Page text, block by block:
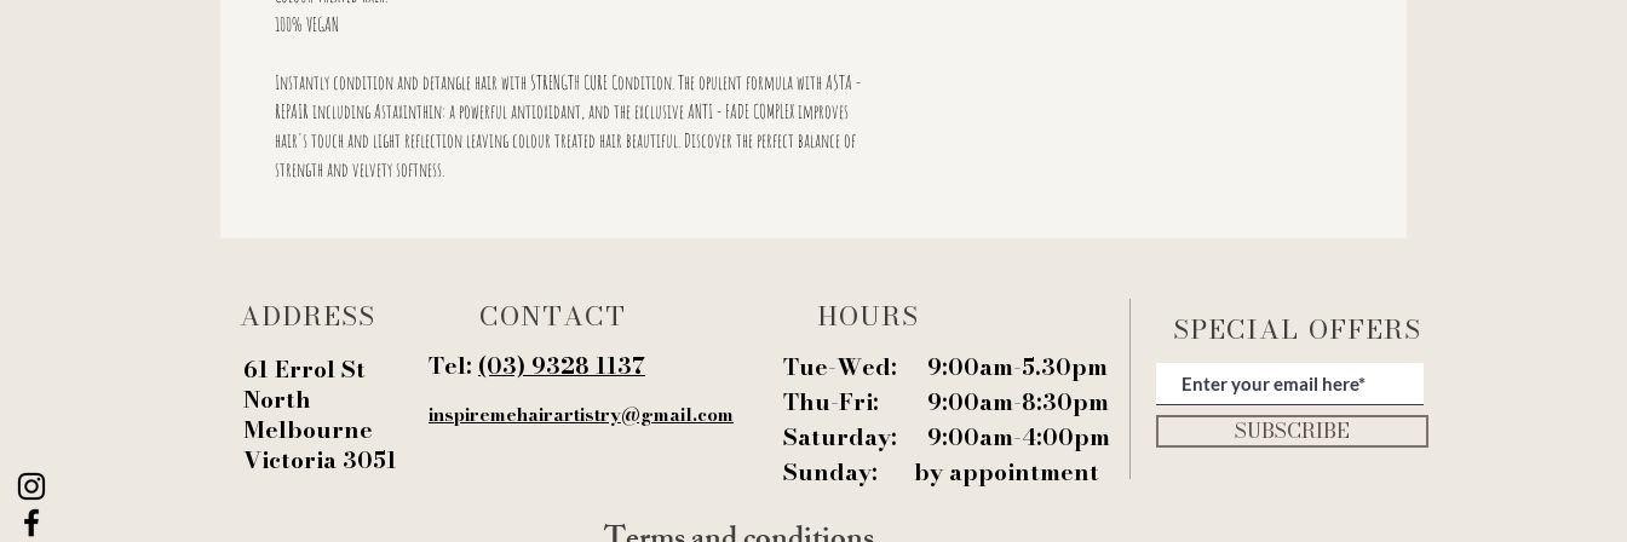
100% VEGAN
Instantly condition and detangle hair with STRENGTH CURE Condition. The opulent formula with ASTA -
REPAIR including Astaxinthin: a powerful antioxidant, and the exclusive ANTI - FADE COMPLEX improves
hair's touch and light reflection leaving colour treated hair beautiful. Discover the perfect balance of
strength and velvety softness.
ADDRESS CONTACT
61 Errol St
North
Melbourne
Victoria 3051
Tel: ‭(03) 9328 1137‬
inspiremehairartistry@gmail.com
HOURS
Tue-Wed: 9:00am-5.30pm
Thu-Fri: 9:00am-8:30pm
Saturday: 9:00am-4:00pm
Sunday: by appointment
SPECIAL OFFERS
SUBSCRIBE